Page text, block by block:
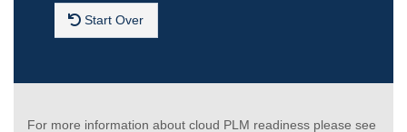
Start Over
For more information about cloud PLM readiness please see